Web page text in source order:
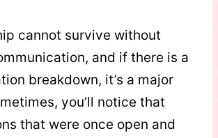
cannot survive without
and if there is a
breakdown, it’s a major
you’ll notice that
that were once open and